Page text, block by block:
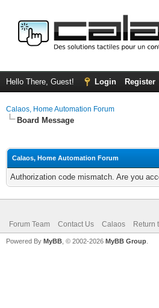
Hello There, Guest! Login Register
Calaos, Home Automation Forum
Board Message
Calaos, Home Automation Forum
Authorization code mismatch. Are you
Forum Team Contact Us Calaos Return
Powered By MyBB , © 2002-2026 MyBB Group